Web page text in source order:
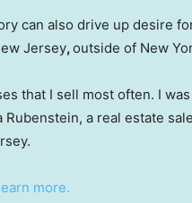
can also drive up desire
Jersey,outside of New
that I sell most often. I
Rubenstein, a real estate
more.